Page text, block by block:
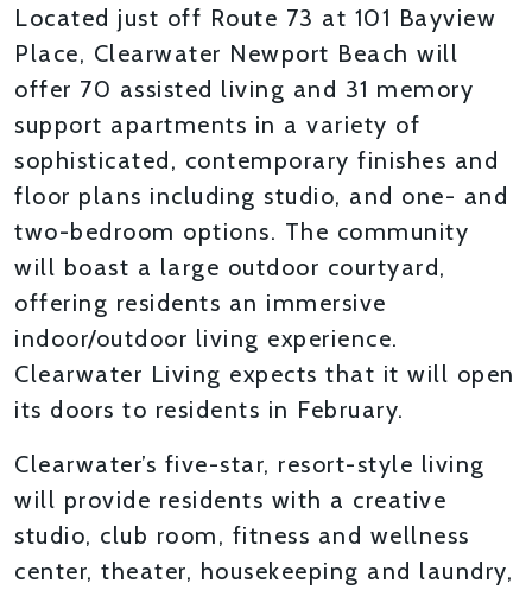
Located just off Route 73 at 101 Bayview
Place, Clearwater Newport Beach will
offer 70 assisted living and 31 memory
support apartments in a variety of
sophisticated, contemporary finishes and
floor plans including studio, and one- and
two-bedroom options. The community
will boast a large outdoor courtyard,
offering residents an immersive
indoor/outdoor living experience.
Clearwater Living expects that it will open
its doors to residents in February.
Clearwater’s five-star, resort-style living
will provide residents with a creative
studio, club room, fitness and wellness
center, theater, housekeeping and laundry,